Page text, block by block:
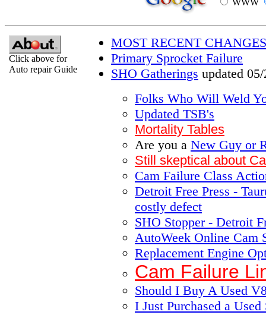
Click above for
Auto repair Guide
MOST RECENT
Primary Sprocket Failure
SHO Gatherings updated
Folks Who Will Weld
Updated TSB's
Mortality Tables
Are you a New Guy or
Still skeptical about
Cam Failure Class
Detroit Free Press -
costly defect
SHO Stopper - Detroit
AutoWeek Online Cam
Replacement Engine
Cam Failure
Should I Buy A Used
I Just Purchased a Used